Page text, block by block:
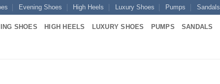
Evening Shoes High Heels Luxury Shoes Pumps Sandals
SHOES HIGH HEELS LUXURY SHOES PUMPS SANDALS